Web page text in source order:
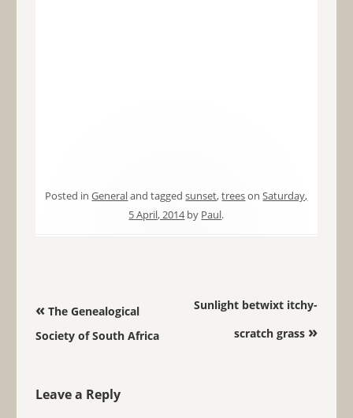
Posted inGeneraland taggedsunset,treesonSaturday,
5 April, 2014by Paul.
Post navigation
«The Genealogical
Society of South Africa
Sunlight betwixt itchy-
scratch grass »
Leave a Reply